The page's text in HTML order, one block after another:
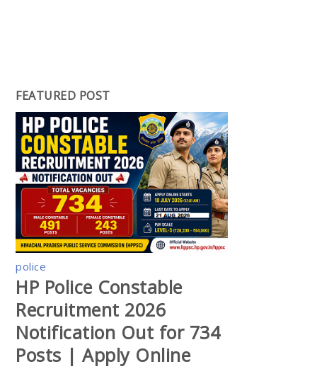
FEATURED POST
police
HP Police Constable
Recruitment 2026
Notification Out for 734
Posts | Apply Online